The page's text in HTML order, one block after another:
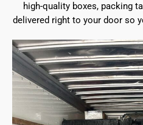
high-quality boxes, packing
delivered right to your door so